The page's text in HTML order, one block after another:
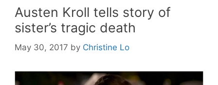
Austen Kroll tells story of
sister’s tragic death
May 30, 2017 by Christine Lo